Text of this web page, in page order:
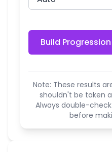
Build
Note: These results
shouldn't be taken
Always double-
before